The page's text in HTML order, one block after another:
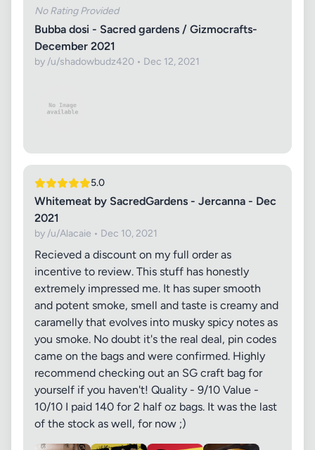
No Rating Provided
Bubba dosi - Sacred gardens / Gizmocrafts-
December 2021
by /u/shadowbudz420 • Dec 12, 2021
5.0
Whitemeat by SacredGardens - Jercanna - Dec
2021
by /u/Alacaie • Dec 10, 2021
Recieved a discount on my full order as
incentive to review. This stuff has honestly
extremely impressed me. It has super smooth
and potent smoke, smell and taste is creamy and
caramelly that evolves into musky spicy notes as
you smoke. No doubt it's the real deal, pin codes
came on the bags and were confirmed. Highly
recommend checking out an SG craft bag for
yourself if you haven't! Quality - 9/10 Value -
10/10 I paid 140 for 2 half oz bags. It was the last
of the stock as well, for now ;)